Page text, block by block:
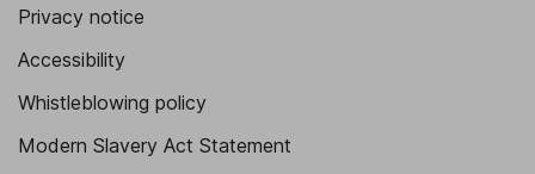
Privacy notice
Accessibility
Whistleblowing policy
Modern Slavery Act Statement